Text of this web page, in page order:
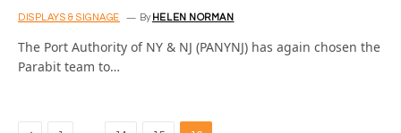
DISPLAYS & SIGNAGE By HELEN NORMAN
The Port Authority of NY & NJ (PANYNJ) has again chosen the
Parabit team to…